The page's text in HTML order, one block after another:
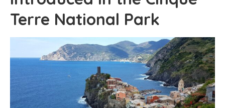
Terre National Park